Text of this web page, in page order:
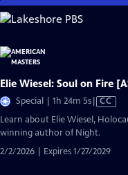
Skip
to
Content
Elie Wiesel: Soul on Fire
Special | 1h 24m 5sVideo
has
Closed
CC
Learn about Elie Wiesel,
winning author of Night.
2/2/2026 | Expires 1/27/2029